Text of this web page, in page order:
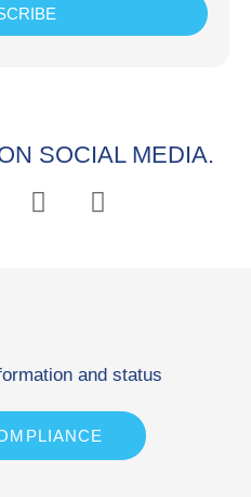
SOCIAL MEDIA.
and status